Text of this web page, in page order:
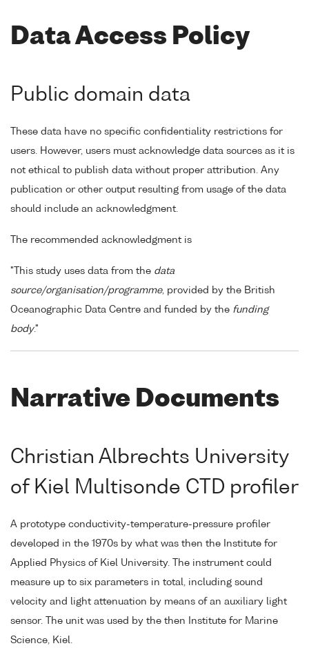
Data Access Policy
Public domain data
These data have no specific confidentiality restrictions for
users. However, users must acknowledge data sources as it is
not ethical to publish data without proper attribution. Any
publication or other output resulting from usage of the data
should include an acknowledgment.
The recommended acknowledgment is
"This study uses data from the data
source/organisation/programme, provided by the British
Oceanographic Data Centre and funded by the funding
body."
Narrative Documents
Christian Albrechts University
of Kiel Multisonde CTD profiler
A prototype conductivity-temperature-pressure profiler
developed in the 1970s by what was then the Institute for
Applied Physics of Kiel University. The instrument could
measure up to six parameters in total, including sound
velocity and light attenuation by means of an auxiliary light
sensor. The unit was used by the then Institute for Marine
Science, Kiel.